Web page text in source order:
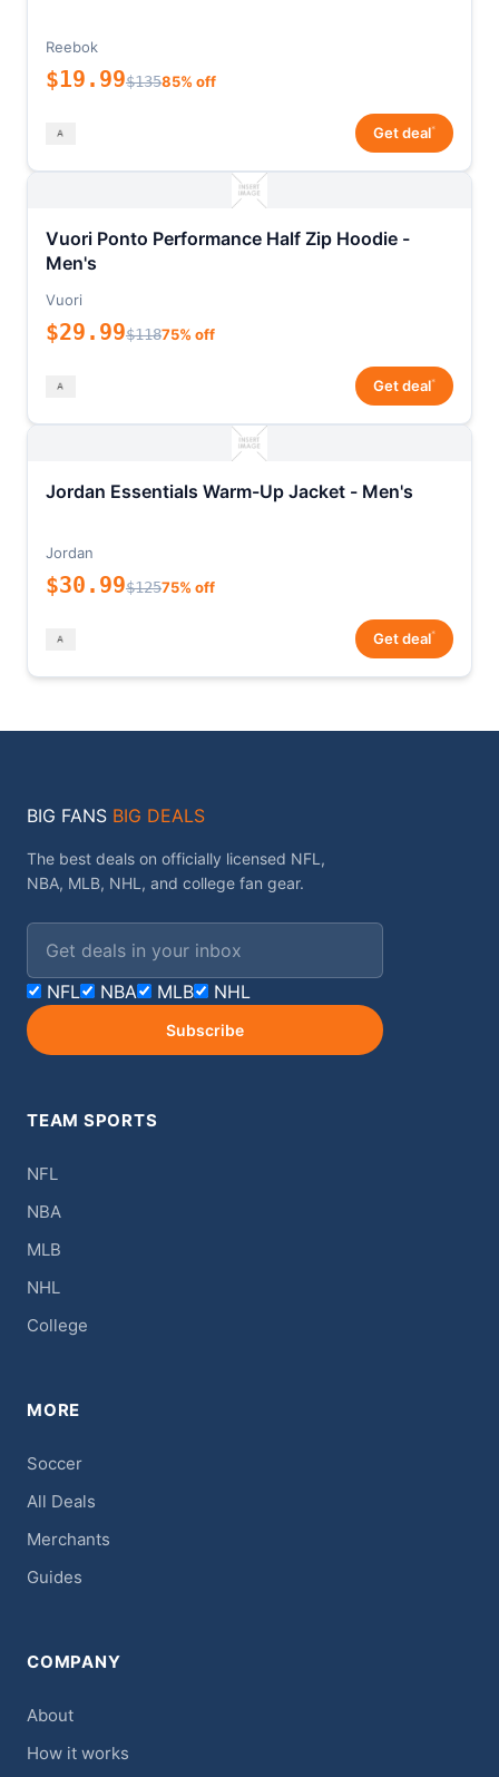
Reebok
$19.99$13585% off
Get deal*
Vuori Ponto Performance Half Zip Hoodie -
Men's
Vuori
$29.99$11875% off
Get deal*
Jordan Essentials Warm-Up Jacket - Men's
Jordan
$30.99$12575% off
Get deal*
BIG FANS BIG DEALS
The best deals on officially licensed NFL,
NBA, MLB, NHL, and college fan gear.
NFL NBA MLB NHL
Subscribe
TEAM SPORTS
NFL
NBA
MLB
NHL
College
MORE
Soccer
All Deals
Merchants
Guides
COMPANY
About
How it works